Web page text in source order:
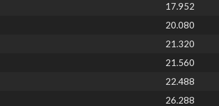
17.952
20.080
21.320
21.560
22.488
26.288